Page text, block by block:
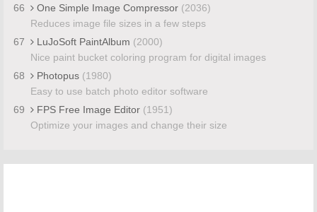
66
One Simple Image Compressor (2036)
Reduces image file sizes in a few steps
67
LuJoSoft PaintAlbum (2000)
Nice paint bucket coloring program for digital images
68
Photopus (1980)
Easy to use batch photo editor software
69
FPS Free Image Editor (1951)
Optimize your images and change their size